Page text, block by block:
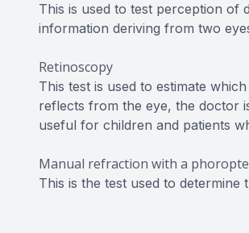
This is used to test perception of
information deriving from two
Retinoscopy
This test is used to estimate
reflects from the eye, the doctor
useful for children and patients
Manual refraction with a
This is the test used to determine